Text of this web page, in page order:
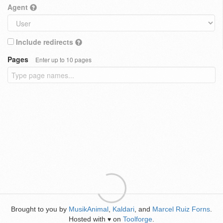
Agent
Include redirects
Pages
Enter up to 10 pages
Brought to you by MusikAnimal Kaldari , and Marcel Ruiz Forns
Hosted with ♥ on Toolforge